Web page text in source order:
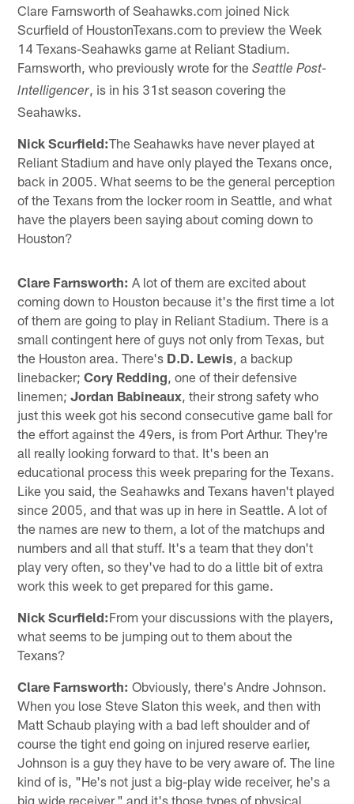
Clare Farnsworth of Seahawks.com joined Nick
Scurfield of HoustonTexans.com to preview the Week
14 Texans-Seahawks game at Reliant Stadium.
Farnsworth, who previously wrote for theSeattle Post-
Intelligencer , is in his 31st season covering the
Seahawks.
Nick Scurfield:The Seahawks have never played at
Reliant Stadium and have only played the Texans once,
back in 2005. What seems to be the general perception
of the Texans from the locker room in Seattle, and what
have the players been saying about coming down to
Houston?
Clare Farnsworth: A lot of them are excited about
coming down to Houston because it's the first time a lot
of them are going to play in Reliant Stadium. There is a
small contingent here of guys not only from Texas, but
the Houston area. There's D.D. Lewis , a backup
linebacker;Cory Redding , one of their defensive
linemen;Jordan Babineaux , their strong safety who
just this week got his second consecutive game ball for
the effort against the 49ers, is from Port Arthur. They're
all really looking forward to that. It's been an
educational process this week preparing for the Texans.
Like you said, the Seahawks and Texans haven't played
since 2005, and that was up in here in Seattle. A lot of
the names are new to them, a lot of the matchups and
numbers and all that stuff. It's a team that they don't
play very often, so they've had to do a little bit of extra
work this week to get prepared for this game.
Nick Scurfield:From your discussions with the players,
what seems to be jumping out to them about the
Texans?
Clare Farnsworth: Obviously, there's Andre Johnson.
When you lose Steve Slaton this week, and then with
Matt Schaub playing with a bad left shoulder and of
course the tight end going on injured reserve earlier,
Johnson is a guy they have to be very aware of. The line
kind of is, "He's not just a big-play wide receiver, he's a
big wide receiver," and it's those types of physical